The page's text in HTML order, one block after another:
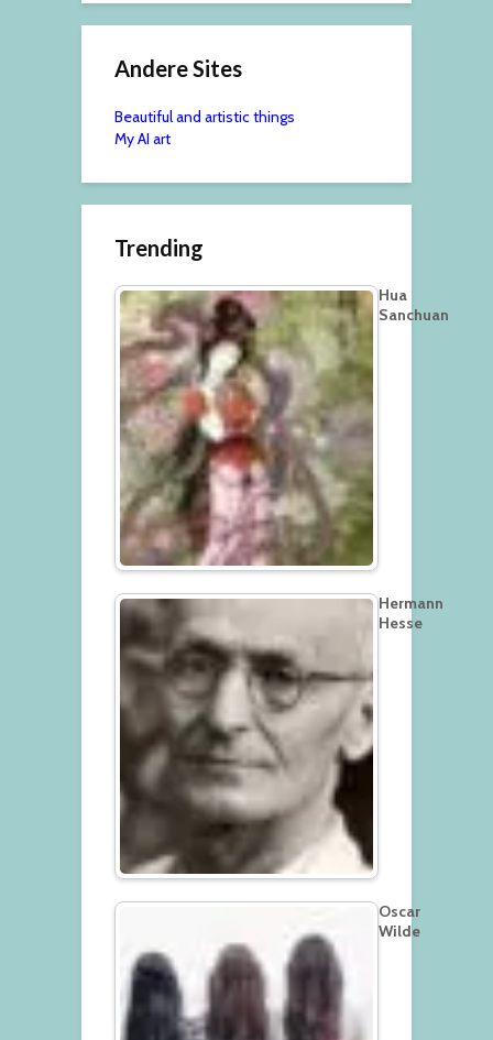
Andere Sites
Beautiful and artistic things
My AI art
Trending
Hua
Sanchuan
Hermann
Hesse
Oscar
Wilde